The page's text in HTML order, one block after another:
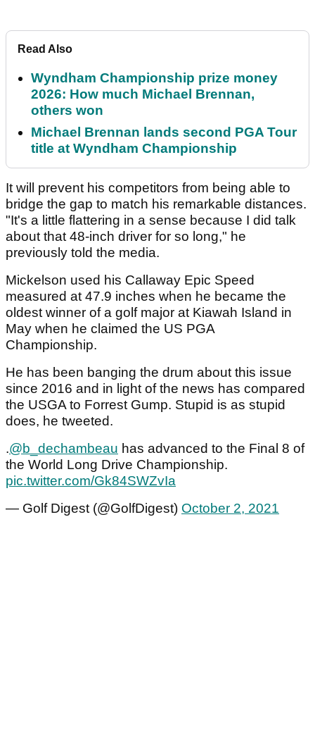
Read Also
Wyndham Championship prize money
2026: How much Michael Brennan,
others won
Michael Brennan lands second PGA Tour
title at Wyndham Championship
It will prevent his competitors from being able to
bridge the gap to match his remarkable distances.
"It's a little flattering in a sense because I did talk
about that 48-inch driver for so long," he
previously told the media.
Mickelson used his Callaway Epic Speed
measured at 47.9 inches when he became the
oldest winner of a golf major at Kiawah Island in
May when he claimed the US PGA
Championship.
He has been banging the drum about this issue
since 2016 and in light of the news has compared
the USGA to Forrest Gump. Stupid is as stupid
does, he tweeted.
.@b_dechambeau has advanced to the Final 8 of
the World Long Drive Championship.
pic.twitter.com/Gk84SWZvIa
— Golf Digest (@GolfDigest) October 2, 2021